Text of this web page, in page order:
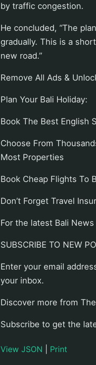
by traffic congestion.
He concluded, “The
gradually. This is a
new road.”
Remove All Ads &
Plan Your Bali Holiday:
Book The Best English
Choose From
Most Properties
Book Cheap Flights To
Don’t Forget Travel
For the latest Bali
SUBSCRIBE TO NEW
Enter your email
your inbox.
Discover more from
Subscribe to get the
View JSON Print